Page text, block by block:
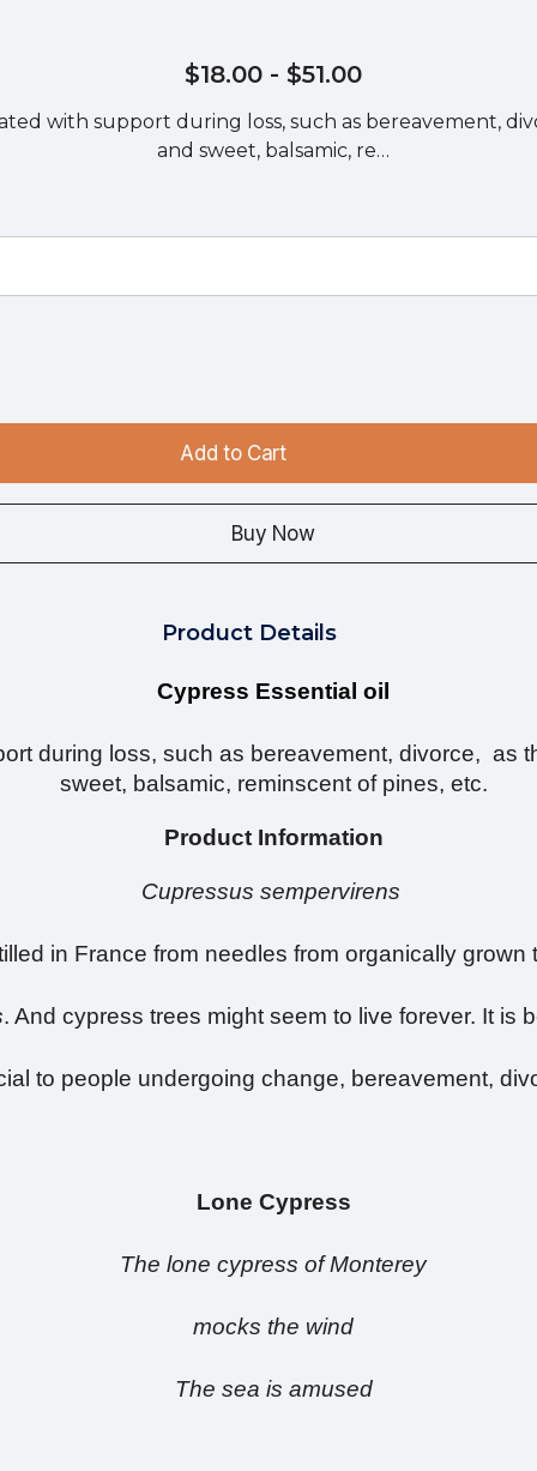
$18.00 - $51.00
with support during loss, such as bereavement,
and sweet, balsamic, re…
Add to Cart
Buy Now
Product Details
Cypress Essential oil
during loss, such as bereavement, divorce, as
sweet, balsamic, reminscent of pines, etc.
Product Information
Cupressus sempervirens
in France from needles from organically grown
. And cypress trees might seem to live forever. It is
to people undergoing change, bereavement,
Lone Cypress
The lone cypress of Monterey
mocks the wind
The sea is amused